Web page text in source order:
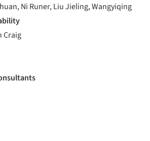
Ni Runer, Liu Jieling, Wangyiqing
Craig